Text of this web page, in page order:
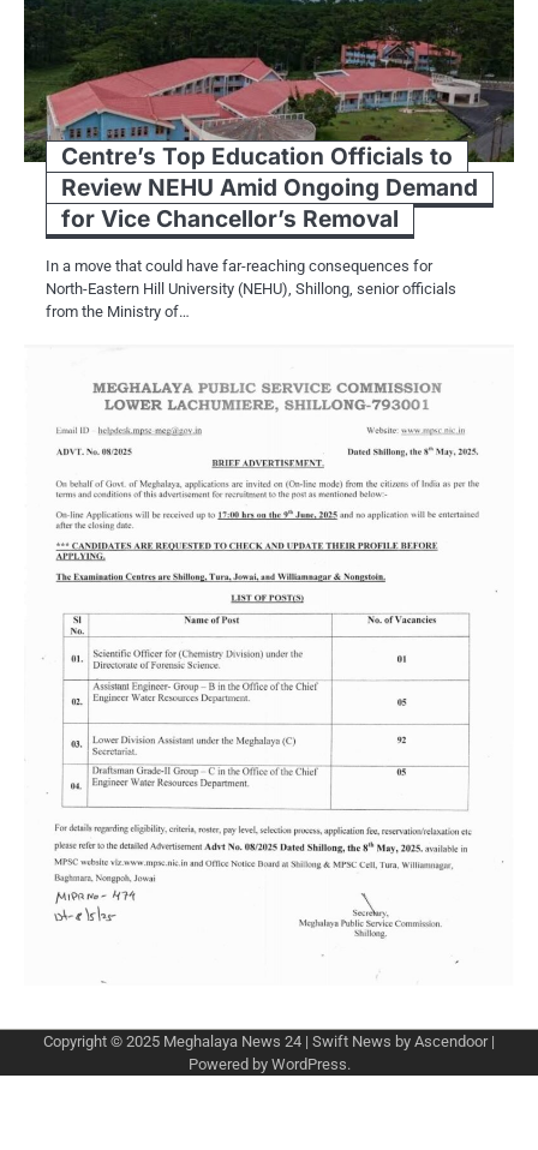
Centre’s Top Education Officials to
Review NEHU Amid Ongoing Demand
for Vice Chancellor’s Removal
In a move that could have far-reaching consequences for
North-Eastern Hill University (NEHU), Shillong, senior officials
from the Ministry of…
Copyright © 2025 Meghalaya News 24 | Swift News by Ascendoor|
Powered by WordPress.